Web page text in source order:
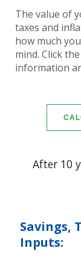
The value of
taxes and
how much
mind. Click
information
After 10
Savings,
Inputs: